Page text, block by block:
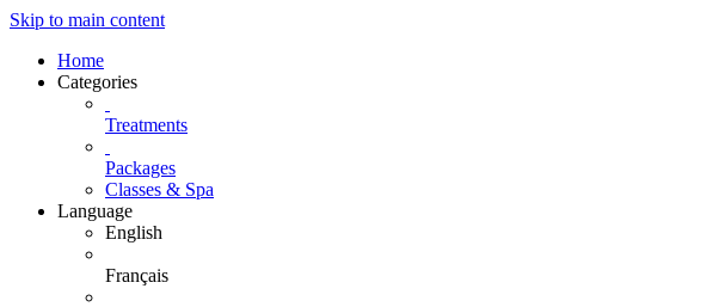
Skip to main content
Home
Categories
Treatments
Packages
Classes & Spa
Language
English
Français